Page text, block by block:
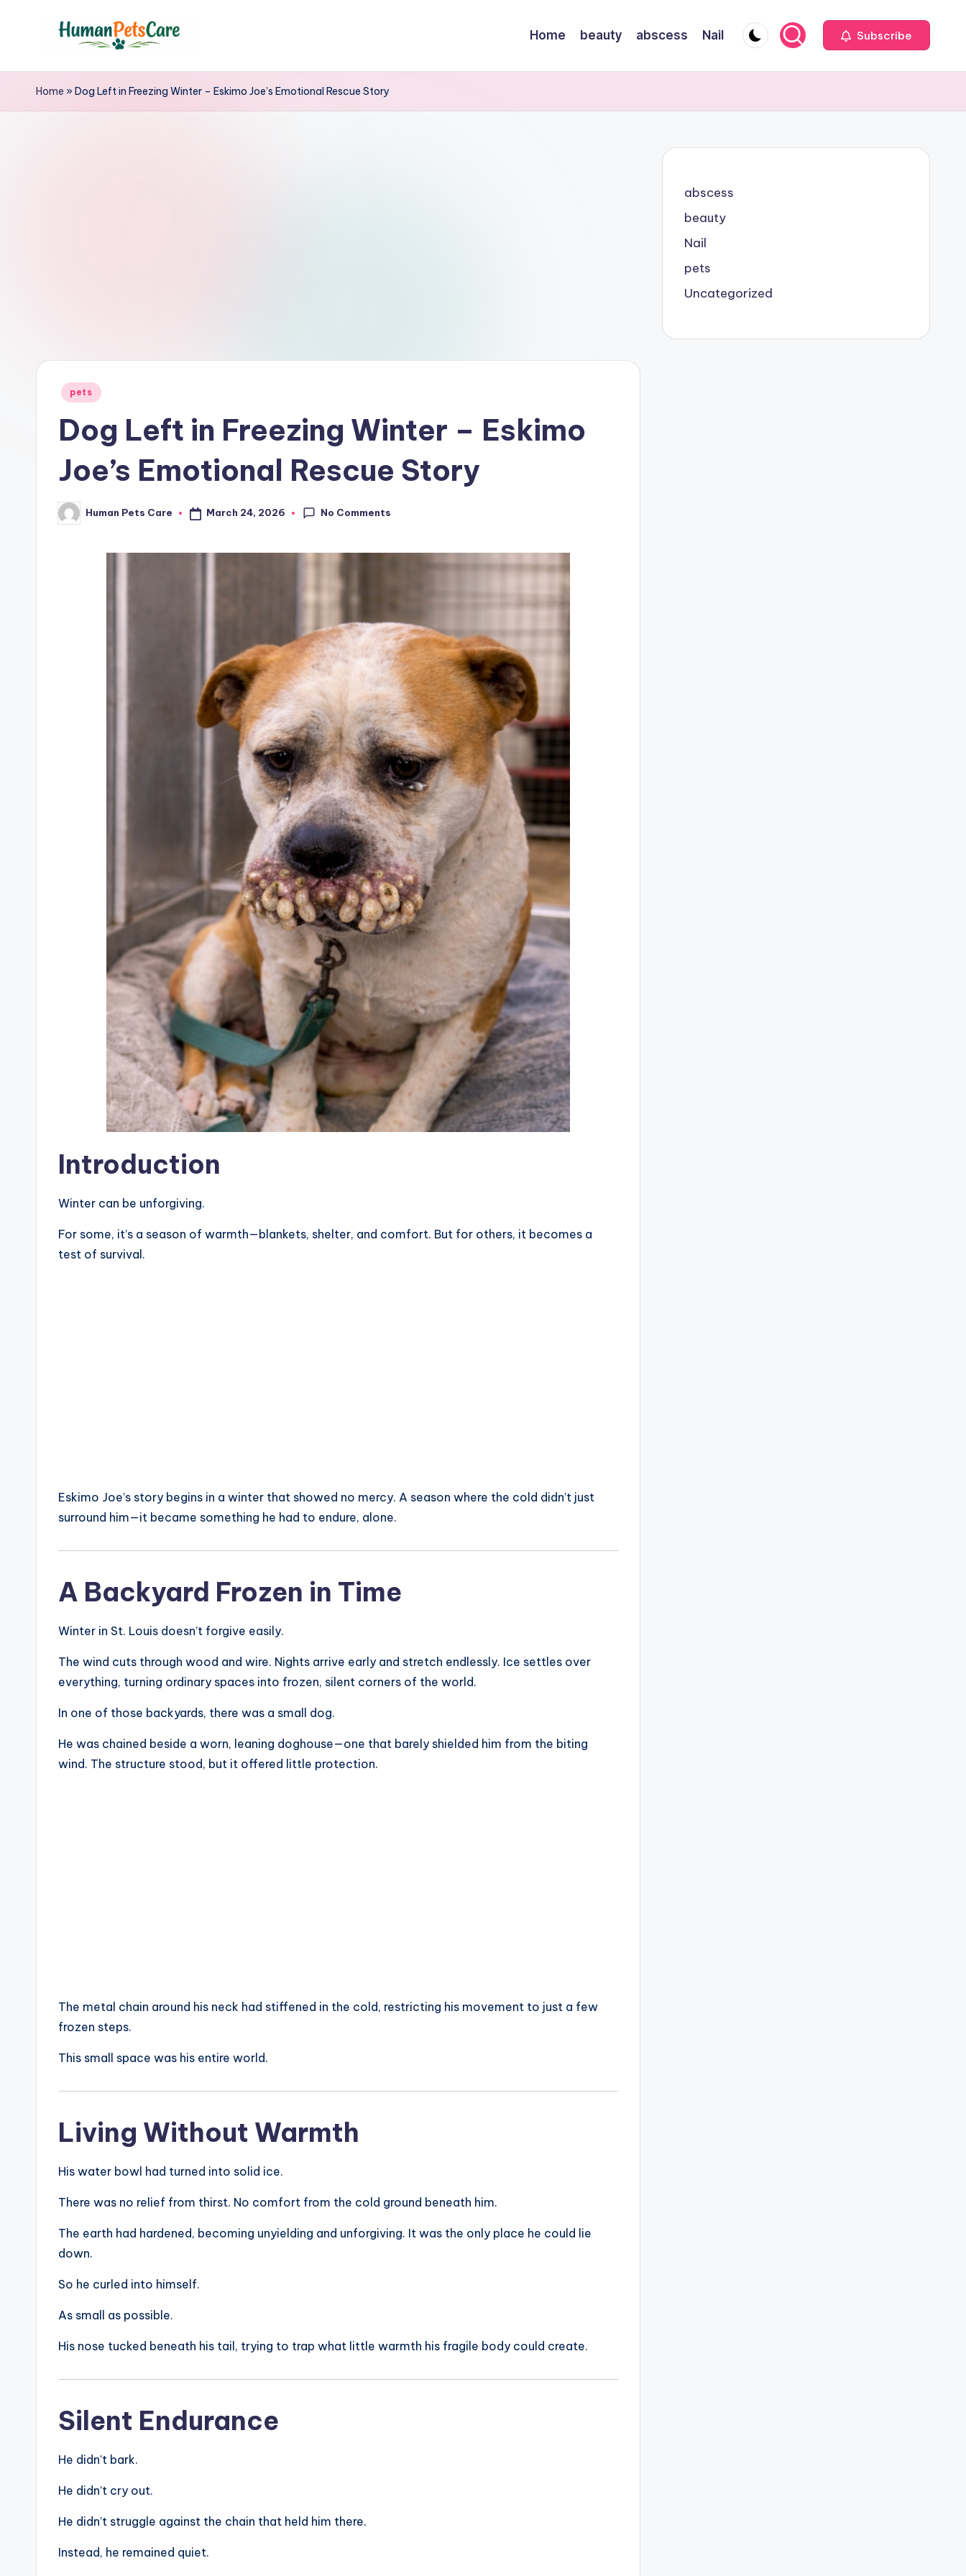
h
u
m
r
Home beauty abscess Nail Subscribe
Home »Dog Left in Freezing Winter – Eskimo Joe’s Emotional Rescue Story
Posted
pets
Dog Left in Freezing Winter – Eskimo
Joe’s Emotional Rescue Story
Posted
by
Human Pets Care March 24, 2026 No Comments
Introduction
Winter can be unforgiving.
For some, it’s a season of warmth—blankets, shelter, and comfort. But for others, it becomes a
test of survival.
Eskimo Joe’s story begins in a winter that showed no mercy. A season where the cold didn’t just
surround him—it became something he had to endure, alone.
A Backyard Frozen in Time
Winter in St. Louis doesn’t forgive easily.
The wind cuts through wood and wire. Nights arrive early and stretch endlessly. Ice settles over
everything, turning ordinary spaces into frozen, silent corners of the world.
In one of those backyards, there was a small dog.
He was chained beside a worn, leaning doghouse—one that barely shielded him from the biting
wind. The structure stood, but it offered little protection.
The metal chain around his neck had stiffened in the cold, restricting his movement to just a few
frozen steps.
This small space was his entire world.
Living Without Warmth
His water bowl had turned into solid ice.
There was no relief from thirst. No comfort from the cold ground beneath him.
The earth had hardened, becoming unyielding and unforgiving. It was the only place he could lie
down.
So he curled into himself.
As small as possible.
His nose tucked beneath his tail, trying to trap what little warmth his fragile body could create.
Silent Endurance
He didn’t bark.
He didn’t cry out.
He didn’t struggle against the chain that held him there.
Instead, he remained quiet.
abscess
beauty
Nail
pets
Uncategorized